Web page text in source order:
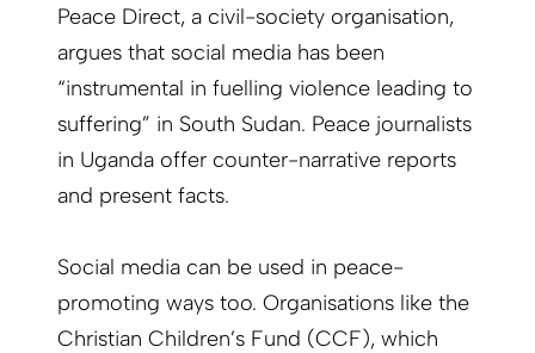
Peace Direct, a civil-society organisation,
argues that social media has been
“instrumental in fuelling violence leading to
suffering” in South Sudan. Peace journalists
in Uganda offer counter-narrative reports
and present facts.
Social media can be used in peace-
promoting ways too. Organisations like the
Christian Children’s Fund (CCF), which